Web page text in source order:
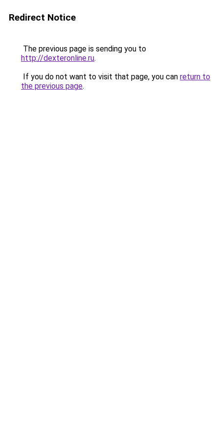
Redirect Notice
The previous page is sending you to
http://dexteronline.ru.
If you do not want to visit that page, you can return to
the previous page.